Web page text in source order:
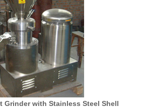
Grinder with Stainless Steel Shell